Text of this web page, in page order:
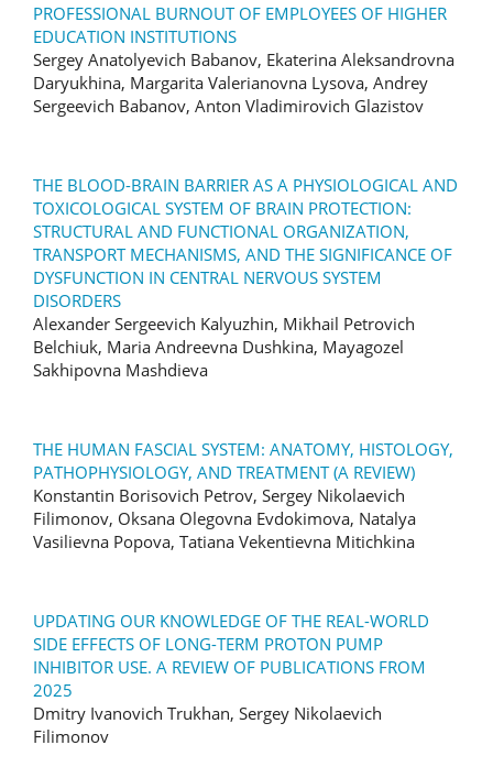
PROFESSIONAL BURNOUT OF EMPLOYEES OF HIGHER
EDUCATION INSTITUTIONS
Sergey Anatolyevich Babanov, Ekaterina Aleksandrovna
Daryukhina, Margarita Valerianovna Lysova, Andrey
Sergeevich Babanov, Anton Vladimirovich Glazistov
THE BLOOD-BRAIN BARRIER AS A PHYSIOLOGICAL AND
TOXICOLOGICAL SYSTEM OF BRAIN PROTECTION:
STRUCTURAL AND FUNCTIONAL ORGANIZATION,
TRANSPORT MECHANISMS, AND THE SIGNIFICANCE OF
DYSFUNCTION IN CENTRAL NERVOUS SYSTEM
DISORDERS
Alexander Sergeevich Kalyuzhin, Mikhail Petrovich
Belchiuk, Maria Andreevna Dushkina, Mayagozel
Sakhipovna Mashdieva
THE HUMAN FASCIAL SYSTEM: ANATOMY, HISTOLOGY,
PATHOPHYSIOLOGY, AND TREATMENT (A REVIEW)
Konstantin Borisovich Petrov, Sergey Nikolaevich
Filimonov, Oksana Olegovna Evdokimova, Natalya
Vasilievna Popova, Tatiana Vekentievna Mitichkina
UPDATING OUR KNOWLEDGE OF THE REAL-WORLD
SIDE EFFECTS OF LONG-TERM PROTON PUMP
INHIBITOR USE. A REVIEW OF PUBLICATIONS FROM
2025
Dmitry Ivanovich Trukhan, Sergey Nikolaevich
Filimonov